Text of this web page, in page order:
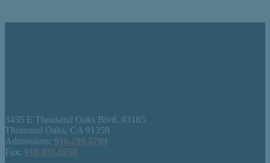
3435 E Thousand Oaks Blvd. #3185
Thousand Oaks, CA 91359
Admissions: 916.299.5709
Fax: 916.435.6950